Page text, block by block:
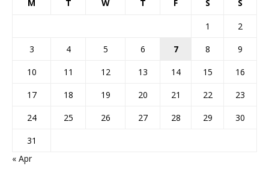
M T W T F S S
1
2
3
4 5 6 7 8
9
10
11 12 13 14 15
16
17
18 19 20 21 22
23
24
25 26 27 28 29
30
31
« Apr